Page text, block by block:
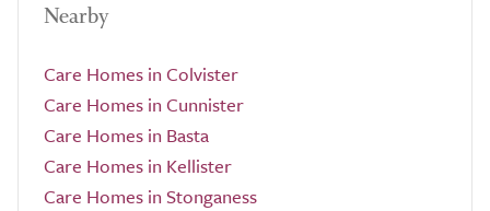
Nearby
Care Homes in Colvister
Care Homes in Cunnister
Care Homes in Basta
Care Homes in Kellister
Care Homes in Stonganess